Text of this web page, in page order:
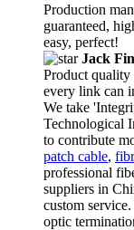
Production
guaranteed,
easy, perfect!
Jack
Product quality
every link can
We take
Technological
to contribute
patch cable,
professional
suppliers in
custom
optic